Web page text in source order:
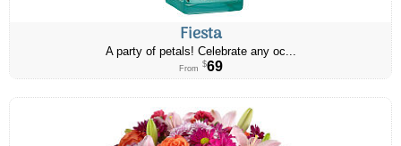
Fiesta
A party of petals! Celebrate any oc...
From $69